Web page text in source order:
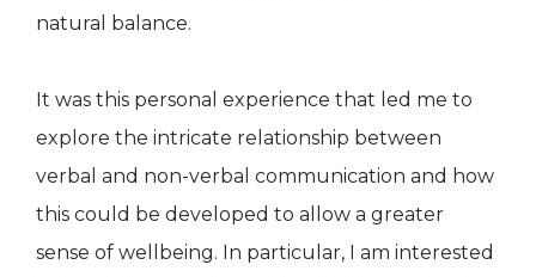
natural balance.
It was this personal experience that led me to
explore the intricate relationship between
verbal and non-verbal communication and how
this could be developed to allow a greater
sense of wellbeing. In particular, I am interested